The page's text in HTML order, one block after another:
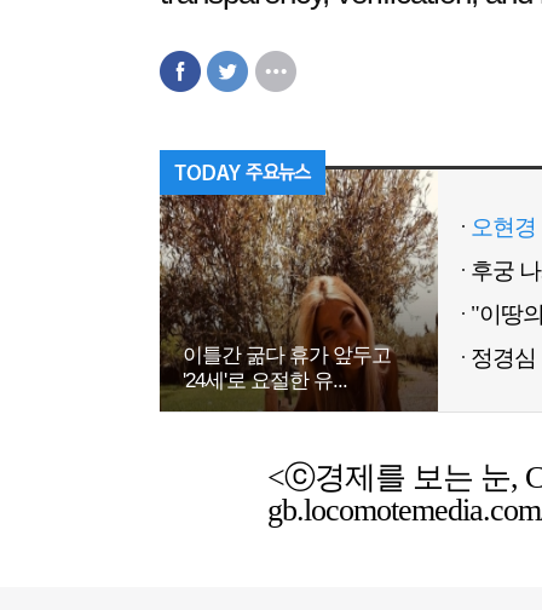
이틀간 굶다 휴가 앞두고
'24세'로 요절한 유...
오현
정경심
<ⓒ경제를 보는 눈,